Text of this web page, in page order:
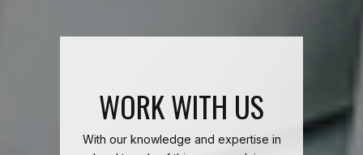
WORK WITH US
With our knowledge and expertise in